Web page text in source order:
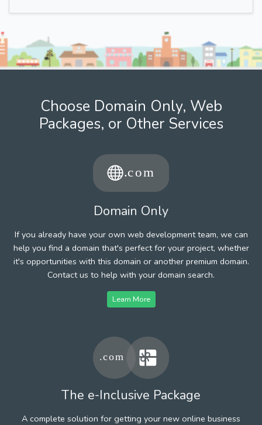
Choose Domain Only, Web
Packages, or Other Services
Domain Only
If you already have your own web development team, we can
help you find a domain that's perfect for your project, whether
it's opportunities with this domain or another premium domain.
Contact us to help with your domain search.
Learn More
The e-Inclusive Package
A complete solution for getting your new online business